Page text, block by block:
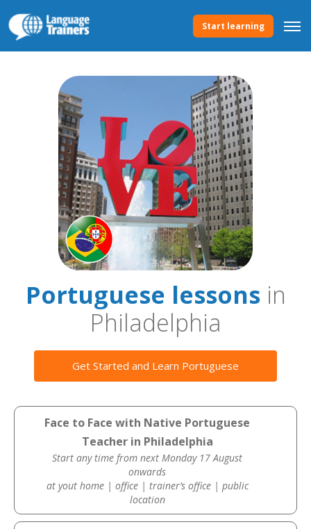
Start learning
Portuguese lessonsin
Philadelphia
Get Started and Learn Portuguese
Face to Face with Native Portuguese
Teacher in Philadelphia
Start any time from next Monday 17 August
onwards
at yout home | office | trainer’s office | public
location